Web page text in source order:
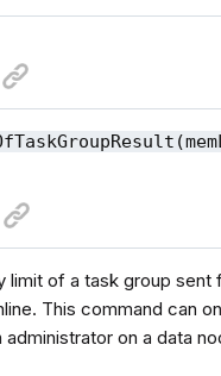
limit of a task group sent
This command can
on a data